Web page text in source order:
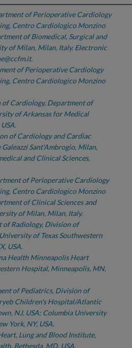
of Perioperative Cardiology
Centro Cardiologico Monzino
of Biomedical, Surgical and
of Milan, Milan, Italy. Electronic
of Perioperative Cardiology
Centro Cardiologico Monzino
Cardiology, Department of
of Arkansas for Medical
of Cardiology and Cardiac
Galeazzi Sant'Ambrogio, Milan,
and Clinical Sciences,
of Perioperative Cardiology
Centro Cardiologico Monzino
of Clinical Sciences and
of Milan, Milan, Italy.
of Radiology, Division of
of Texas Southwestern
USA.
Health Minneapolis Heart
Hospital, Minneapolis, MN,
of Pediatrics, Division of
Children's Hospital/Atlantic
NJ, USA; Columbia University
York, NY, USA.
Lung and Blood Institute,
Bethesda, MD, USA.